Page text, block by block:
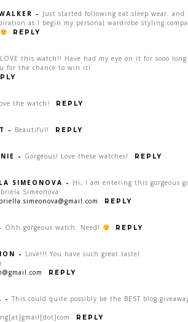
- Just started following eat.sleep.wear. and
as I begin my personal wardrobe styling
REPLY
this watch!! Have had my eye on it for sooo long
for the chance to win it!
the watch! REPLY
- Beautiful! REPLY
- Gorgeous! Love these watches! REPLY
SIMEONOVA - Hi, I am entering this gorgeous
Simeonova
REPLY
Ohh gorgeous watch. Need! REPLY
- Love!!! You have such great taste!
REPLY
- This could quite possibly be the BEST blog
REPLY